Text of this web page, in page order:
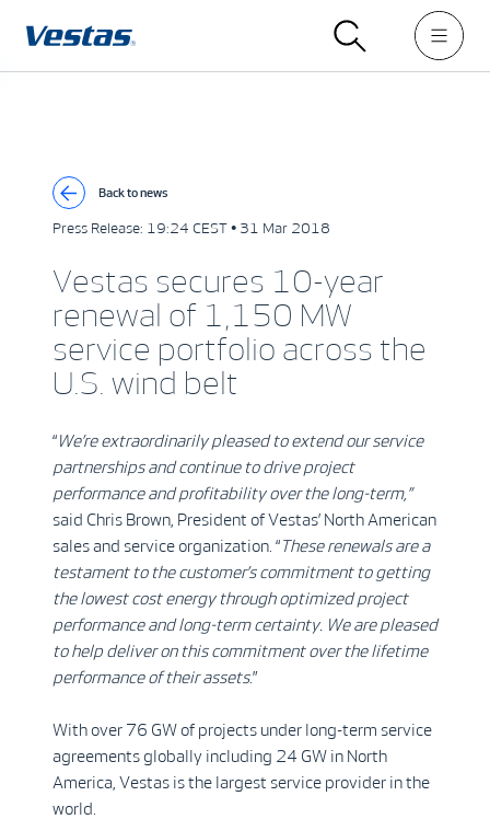
Back to news
Press Release: 19:24 CEST • 31 Mar 2018
Vestas secures 10-year
renewal of 1,150 MW
service portfolio across the
U.S. wind belt
“We’re extraordinarily pleased to extend our service
partnerships and continue to drive project
performance and profitability over the long-term,”
said Chris Brown, President of Vestas’ North American
sales and service organization. “These renewals are a
testament to the customer’s commitment to getting
the lowest cost energy through optimized project
performance and long-term certainty. We are pleased
to help deliver on this commitment over the lifetime
performance of their assets.”
With over 76 GW of projects under long-term service
agreements globally including 24 GW in North
America, Vestas is the largest service provider in the
world.